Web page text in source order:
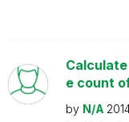
e count
by N/A